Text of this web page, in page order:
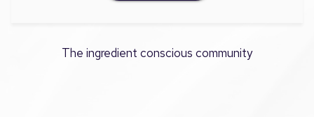
The ingredient conscious community